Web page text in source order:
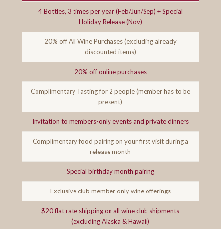
4 Bottles, 3 times per year (Feb/Jun/Sep) + Special
Holiday Release (Nov)
20% off All Wine Purchases (excluding already
discounted items)
20% off online purchases
Complimentary Tasting for 2 people (member has to be
present)
Invitation to members-only events and private dinners
Complimentary food pairing on your first visit during a
release month
Special birthday month pairing
Exclusive club member only wine offerings
$20 flat rate shipping on all wine club shipments
(excluding Alaska & Hawaii)